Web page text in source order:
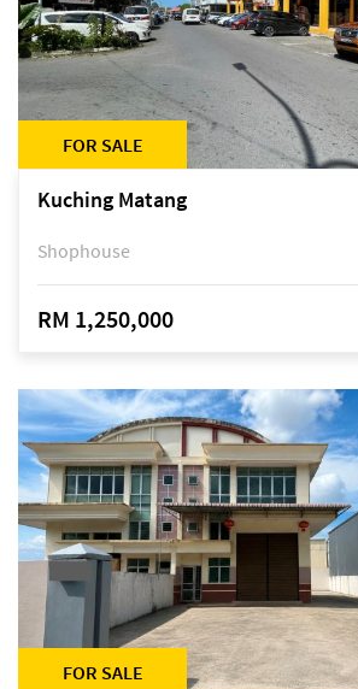
FOR SALE
Kuching Matang
Shophouse
RM 1,250,000
FOR SALE